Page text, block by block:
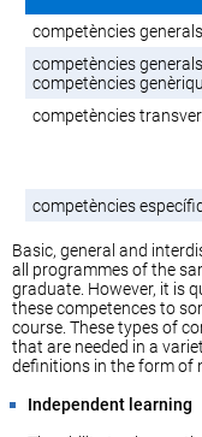
competències generals
competències
competències
competències
competències
Basic, general and
all programmes of the
graduate. However, it is
these competences to
course. These types of
that are needed in a
definitions in the form of
Independent learning